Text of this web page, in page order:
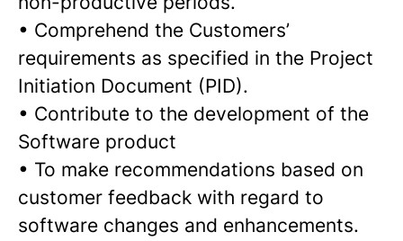
• Comprehend the Customers’
requirements as specified in the Project
Initiation Document (PID).
• Contribute to the development of the
Software product
• To make recommendations based on
customer feedback with regard to
software changes and enhancements.